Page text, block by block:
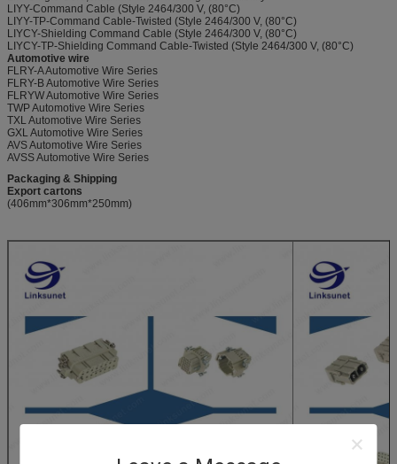
LIYY-Command Cable (Style 2464/300 V, (80°C)
LIYY-TP-Command Cable-Twisted (Style 2464/300 V, (80°C)
LIYCY-Shielding Command Cable (Style 2464/300 V, (80°C)
LIYCY-TP-Shielding Command Cable-Twisted (Style 2464/300 V, (80°C)
Automotive wire
FLRY-A Automotive Wire Series
FLRY-B Automotive Wire Series
FLRYW Automotive Wire Series
TWP Automotive Wire Series
TXL Automotive Wire Series
GXL Automotive Wire Series
AVS Automotive Wire Series
AVSS Automotive Wire Series
Packaging & Shipping
Export cartons
(406mm*306mm*250mm)